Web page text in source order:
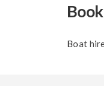
Boat